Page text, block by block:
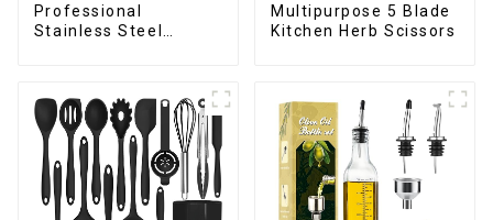
Professional
Stainless Steel
Multipurpose 5 Blade
Kitchen Herb Scissors